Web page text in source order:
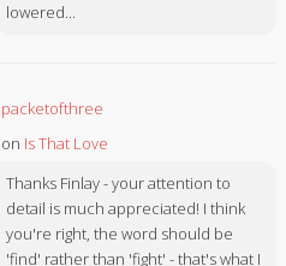
lowered...
packetofthree
on Is That Love
Thanks Finlay - your attention to
detail is much appreciated! I think
you're right, the word should be
'find' rather than 'fight' - that's what I